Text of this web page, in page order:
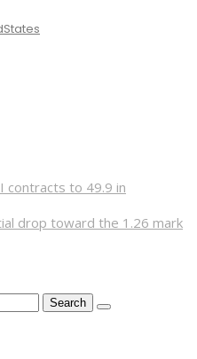
contracts to 49.9 in
drop toward the 1.26 mark